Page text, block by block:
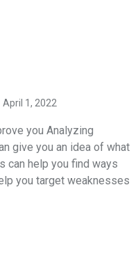
April 1, 2022
you Analyzing
give you an idea of what
can help you find ways
you target weaknesses